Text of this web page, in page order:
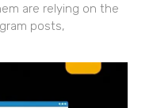
are relying on the
posts,